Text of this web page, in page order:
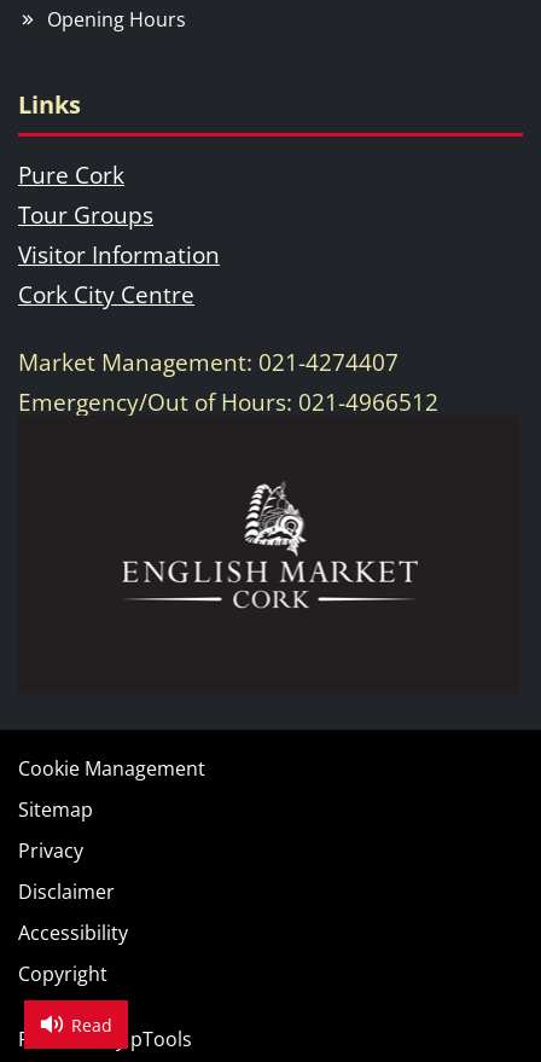
Read
Opening Hours
Links
Pure Cork
Tour Groups
Visitor Information
Cork City Centre
Market Management: 021-4274407
Emergency/Out of Hours: 021-4966512
Cookie Management
Sitemap
Privacy
Disclaimer
Accessibility
Copyright
Powered by pTools